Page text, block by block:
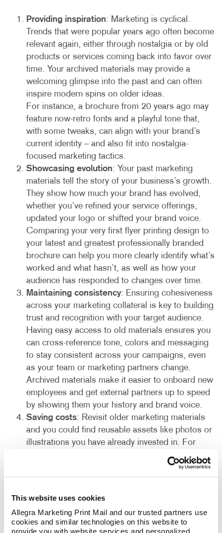
This website uses cookies
Allegra Marketing Print Mail and our trusted partners use
cookies and similar technologies on this website to
provide you with website services and personalized
Providing inspiration: Marketing is cyclical.
Trends that were popular years ago often become
relevant again, either through nostalgia or by old
products or services coming back into favor over
time. Your archived materials may provide a
welcoming glimpse into the past and can often
inspire modern spins on older ideas.
For instance, a brochure from 20 years ago may
feature now-retro fonts and a playful tone that,
with some tweaks, can align with your brand’s
current identity – and also fit into nostalgia-
focused marketing tactics.
Showcasing evolution: Your past marketing
materials tell the story of your business’s growth.
They show how much your brand has evolved,
whether you’ve refined your service offerings,
updated your logo or shifted your brand voice.
Comparing your very first flyer printing design to
your latest and greatest professionally branded
brochure can help you more clearly identify what’s
worked and what hasn’t, as well as how your
audience has responded to changes over time.
Maintaining consistency: Ensuring cohesiveness
across your marketing collateral is key to building
trust and recognition with your target audience.
Having easy access to old materials ensures you
can cross-reference tone, colors and messaging
to stay consistent across your campaigns, even
as your team or marketing partners change.
Archived materials make it easier to onboard new
employees and get external partners up to speed
by showing them your history and brand voice.
Saving costs: Revisit older marketing materials
and you could find reusable assets like photos or
illustrations you have already invested in. For
instance, a well-designed graphic, compelling
copy snippet or infographic from a past campaign
could be reused and save you the cost of creating
marketing by leveraging what you already have!